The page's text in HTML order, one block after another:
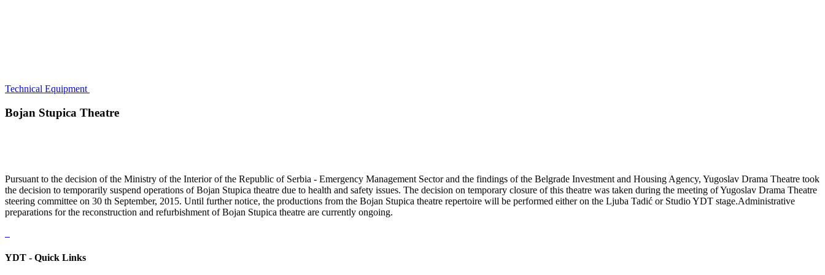
Technical Equipment
Bojan Stupica Theatre
Pursuant to the decision of the Ministry of the Interior of the Republic of Serbia - Emergency Management Sector and the findings of the Belgrade Investment and Housing Agency, Yugoslav Drama Theatre took
the decision to temporarily suspend operations of Bojan Stupica theatre due to health and safety issues. The decision on temporary closure of this theatre was taken during the meeting of Yugoslav Drama Theatre
steering committee on 30 th September, 2015. Until further notice, the productions from the Bojan Stupica theatre repertoire will be performed either on the Ljuba Tadić or Studio YDT stage.Administrative
preparations for the reconstruction and refurbishment of Bojan Stupica theatre are currently ongoing.
YDT - Quick Links